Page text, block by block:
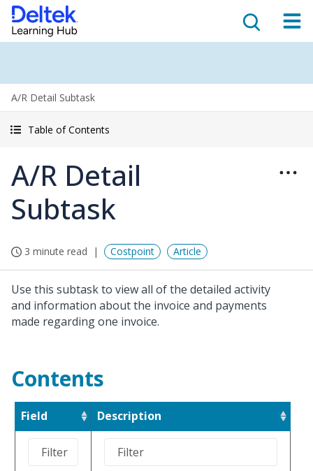
A/R Detail Subtask
Table of Contents
A/R Detail
Subtask
3 minute read Costpoint Article
Use this subtask to view all of the detailed activity
and information about the invoice and payments
made regarding one invoice.
Contents
Field Description